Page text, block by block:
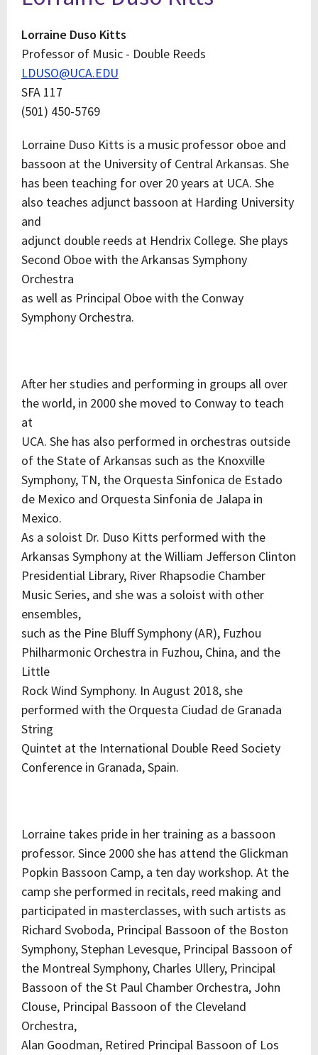
Lorraine Duso Kitts
Professor of Music - Double Reeds
LDUSO@UCA.EDU
SFA 117
(501) 450-5769
Lorraine Duso Kitts is a music professor oboe and
bassoon at the University of Central Arkansas. She
has been teaching for over 20 years at UCA. She
also teaches adjunct bassoon at Harding University
and
adjunct double reeds at Hendrix College. She plays
Second Oboe with the Arkansas Symphony
Orchestra
as well as Principal Oboe with the Conway
Symphony Orchestra.
After her studies and performing in groups all over
the world, in 2000 she moved to Conway to teach
at
UCA. She has also performed in orchestras outside
of the State of Arkansas such as the Knoxville
Symphony, TN, the Orquesta Sinfonica de Estado
de Mexico and Orquesta Sinfonia de Jalapa in
Mexico.
As a soloist Dr. Duso Kitts performed with the
Arkansas Symphony at the William Jefferson Clinton
Presidential Library, River Rhapsodie Chamber
Music Series, and she was a soloist with other
ensembles,
such as the Pine Bluff Symphony (AR), Fuzhou
Philharmonic Orchestra in Fuzhou, China, and the
Little
Rock Wind Symphony. In August 2018, she
performed with the Orquesta Ciudad de Granada
String
Quintet at the International Double Reed Society
Conference in Granada, Spain.
Lorraine takes pride in her training as a bassoon
professor. Since 2000 she has attend the Glickman
Popkin Bassoon Camp, a ten day workshop. At the
camp she performed in recitals, reed making and
participated in masterclasses, with such artists as
Richard Svoboda, Principal Bassoon of the Boston
Symphony, Stephan Levesque, Principal Bassoon of
the Montreal Symphony, Charles Ullery, Principal
Bassoon of the St Paul Chamber Orchestra, John
Clouse, Principal Bassoon of the Cleveland
Orchestra,
Alan Goodman, Retired Principal Bassoon of Los